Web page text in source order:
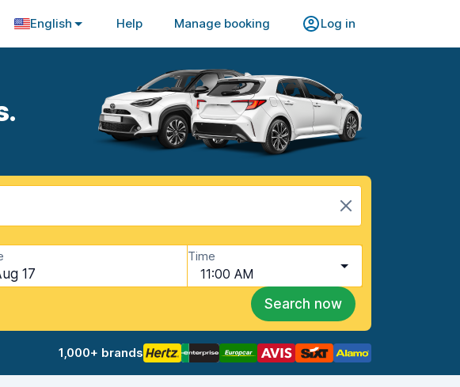
English Help Manage booking Log in
17
Time
11:00 AM
Search now
1,000+ brands